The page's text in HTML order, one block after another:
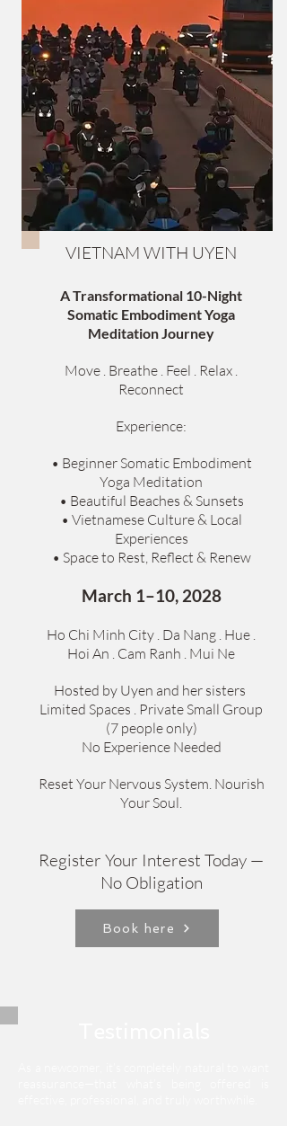
VIETNAM WITH UYEN
A Transformational 10-Night
Somatic Embodiment Yoga
Meditation Journey
Move . Breathe . Feel . Relax .
Reconnect
Experience:
• Beginner Somatic Embodiment
Yoga Meditation
• Beautiful Beaches & Sunsets
• Vietnamese Culture & Local
Experiences
• Space to Rest, Reflect & Renew
March 1–10, 2028
Ho Chi Minh City . Da Nang . Hue .
Hoi An . Cam Ranh . Mui Ne
Hosted by Uyen and her sisters
Limited Spaces . Private Small Group
(7 people only)
No Experience Needed
Reset Your Nervous System. Nourish
Your Soul.
Register Your Interest Today —
No Obligation
Book here